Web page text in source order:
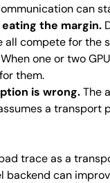
can
the margin.
all compete for the
When one or two
them.
is wrong.The
a
trace as a
backend can